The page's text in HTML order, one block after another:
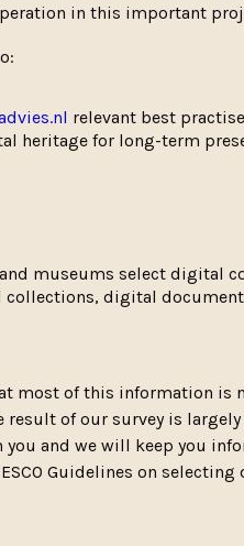
in this important
relevant best
heritage for long-term
museums select digital
digital
most of this information
result of our survey is
and we will keep you
Guidelines on